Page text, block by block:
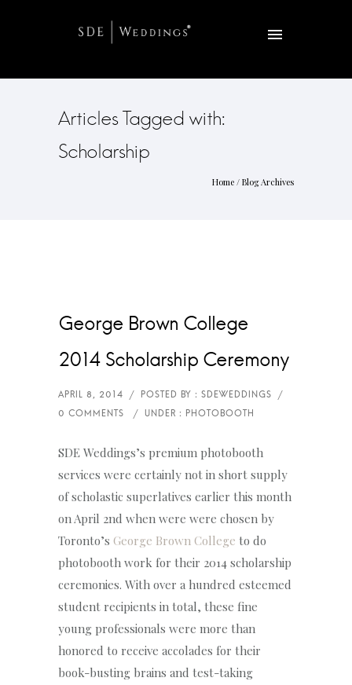
Articles Tagged with:
Scholarship
Home / Blog Archives
George Brown College
2014 Scholarship Ceremony
SDE Weddings’s premium photobooth
services were certainly not in short supply
of scholastic superlatives earlier this month
on April 2nd when were were chosen by
Toronto’s George Brown College to do
photobooth work for their 2014 scholarship
ceremonies. With over a hundred esteemed
student recipients in total, these fine
young professionals were more than
honored to receive accolades for their
book-busting brains and test-taking